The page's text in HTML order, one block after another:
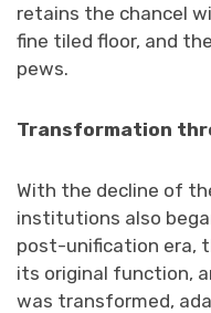
retains the chancel
fine tiled floor, and
pews.
Transformation
With the decline of
institutions also
post-unification era,
its original function,
was transformed,